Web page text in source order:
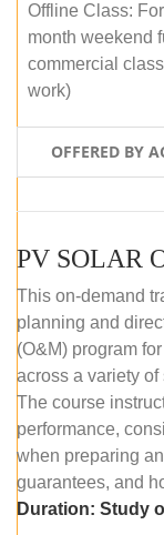
Offline Class:
month weekend
commercial
work)
OFFERED BY
This on-demand
planning and
(O&M) program
across a variety
The course
performance,
when preparing
guarantees, and
Duration: Study